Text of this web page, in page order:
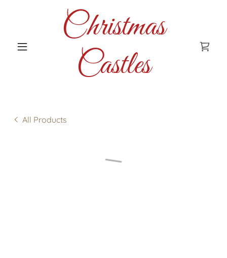
Christmas
Castles
All Products